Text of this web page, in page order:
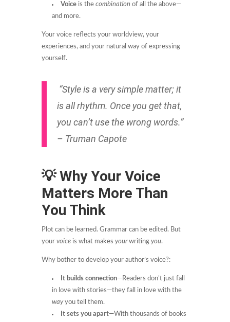
Voiceis the combination of all the above—
and more.
Your voice reflects your worldview, your
experiences, and your natural way of expressing
yourself.
“Style is a very simple matter; it
is all rhythm. Once you get that,
you can’t use the wrong words.”
– Truman Capote
💡Why Your Voice
Matters More Than
You Think
Plot can be learned. Grammar can be edited. But
your voiceis what makes yourwriting you.
Why bother to develop your author’s voice?:
It builds connection—Readers don’t just fall
in love with stories—they fall in love with the
wayyou tell them.
It sets you apart—With thousands of books